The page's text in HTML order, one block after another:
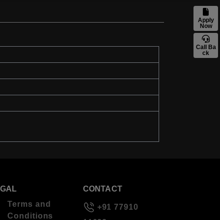
Apply
Now
Call Ba
ck
Terms and
Conditions
CONTACT
+91 77910